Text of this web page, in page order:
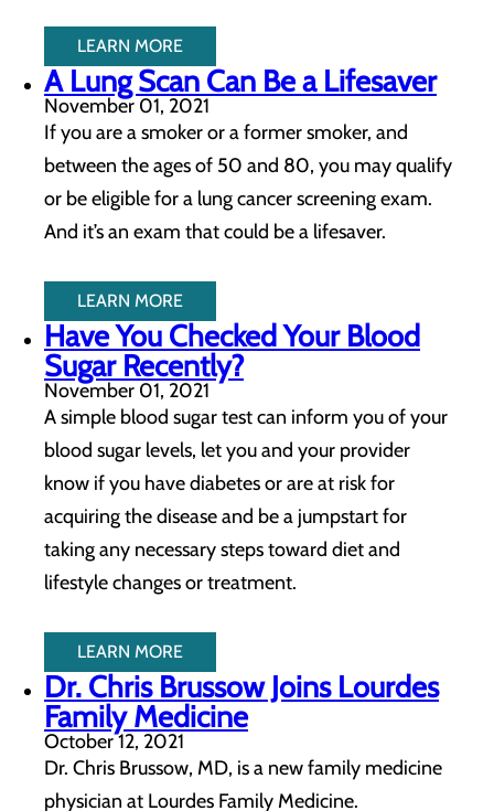
LEARN MORE
A Lung Scan Can Be a Lifesaver
November 01, 2021
If you are a smoker or a former smoker, and
between the ages of 50 and 80, you may qualify
or be eligible for a lung cancer screening exam.
And it’s an exam that could be a lifesaver.
LEARN MORE
Have You Checked Your Blood
Sugar Recently?
November 01, 2021
A simple blood sugar test can inform you of your
blood sugar levels, let you and your provider
know if you have diabetes or are at risk for
acquiring the disease and be a jumpstart for
taking any necessary steps toward diet and
lifestyle changes or treatment.
LEARN MORE
Dr. Chris Brussow Joins Lourdes
Family Medicine
October 12, 2021
Dr. Chris Brussow, MD, is a new family medicine
physician at Lourdes Family Medicine.